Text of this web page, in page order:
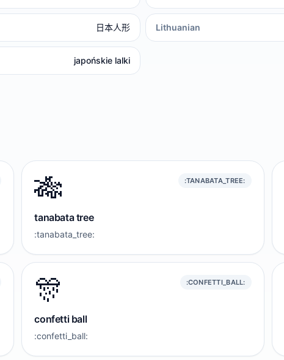
日本人形 Lithuanian
japońskie lalki
🎋 :TANABATA_TREE:
tanabata tree
:tanabata_tree:
🎊 :CONFETTI_BALL:
confetti ball
:confetti_ball: